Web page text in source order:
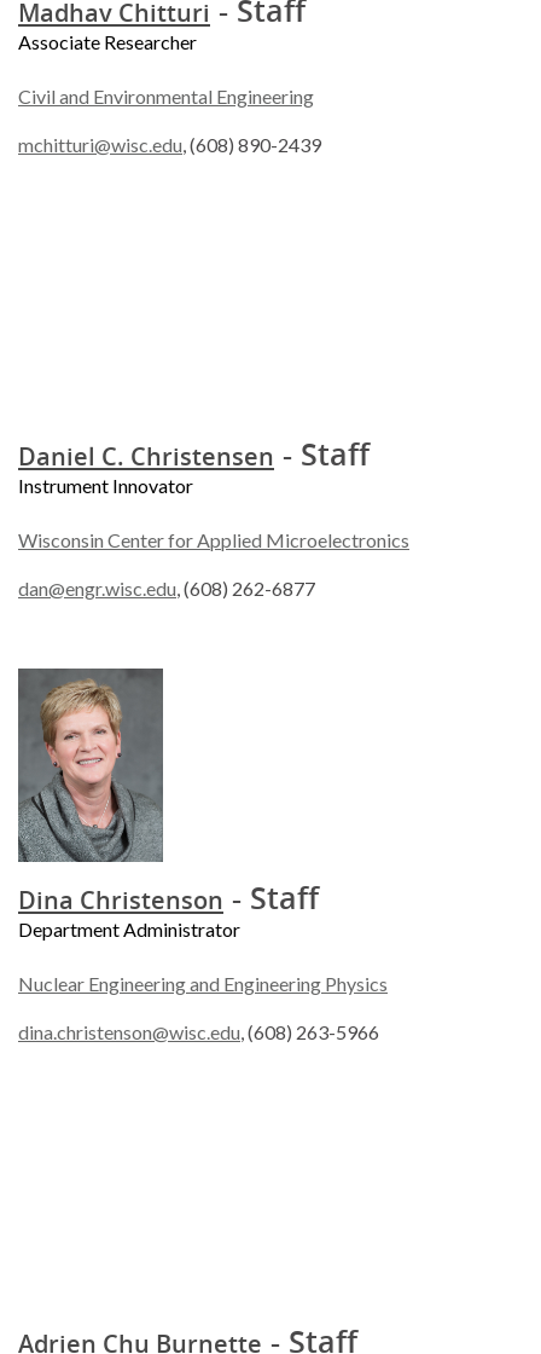
Madhav Chitturi - Staff
Associate Researcher
Civil and Environmental Engineering
mchitturi@wisc.edu, (608) 890-2439
Daniel C. Christensen - Staff
Instrument Innovator
Wisconsin Center for Applied Microelectronics
dan@engr.wisc.edu, (608) 262-6877
Dina Christenson - Staff
Department Administrator
Nuclear Engineering and Engineering Physics
dina.christenson@wisc.edu, (608) 263-5966
Adrien Chu Burnette - Staff